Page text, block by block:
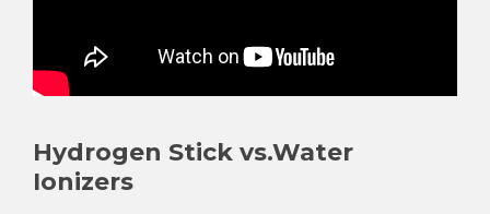
Hydrogen Stick vs.Water
Ionizers